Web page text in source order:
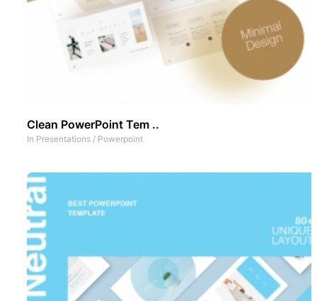
Clean PowerPoint Tem ..
In Presentations / Powerpoint